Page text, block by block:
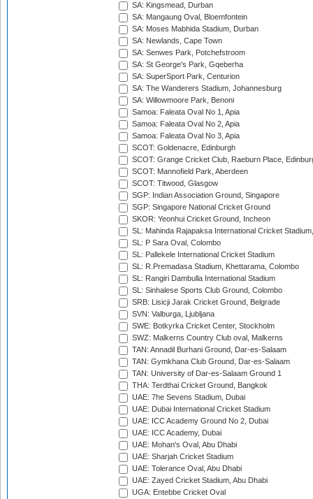
SA: Kingsmead, Durban
SA: Mangaung Oval, Bloemfontein
SA: Moses Mabhida Stadium, Durban
SA: Newlands, Cape Town
SA: Senwes Park, Potchefstroom
SA: St George's Park, Gqeberha
SA: SuperSport Park, Centurion
SA: The Wanderers Stadium, Johannesburg
SA: Willowmoore Park, Benoni
Samoa: Faleata Oval No 1, Apia
Samoa: Faleata Oval No 2, Apia
Samoa: Faleata Oval No 3, Apia
SCOT: Goldenacre, Edinburgh
SCOT: Grange Cricket Club, Raeburn Place,
SCOT: Mannofield Park, Aberdeen
SCOT: Titwood, Glasgow
SGP: Indian Association Ground, Singapore
SGP: Singapore National Cricket Ground
SKOR: Yeonhui Cricket Ground, Incheon
SL: Mahinda Rajapaksa International Cricket
SL: P Sara Oval, Colombo
SL: Pallekele International Cricket Stadium
SL: R.Premadasa Stadium, Khettarama, Colombo
SL: Rangiri Dambulla International Stadium
SL: Sinhalese Sports Club Ground, Colombo
SRB: Lisicji Jarak Cricket Ground, Belgrade
SVN: Valburga, Ljubljana
SWE: Botkyrka Cricket Center, Stockholm
SWZ: Malkerns Country Club oval, Malkerns
TAN: Annadil Burhani Ground, Dar-es-Salaam
TAN: Gymkhana Club Ground, Dar-es-Salaam
TAN: University of Dar-es-Salaam Ground 1
THA: Terdthai Cricket Ground, Bangkok
UAE: 7he Sevens Stadium, Dubai
UAE: Dubai International Cricket Stadium
UAE: ICC Academy Ground No 2, Dubai
UAE: ICC Academy, Dubai
UAE: Mohan's Oval, Abu Dhabi
UAE: Sharjah Cricket Stadium
UAE: Tolerance Oval, Abu Dhabi
UAE: Zayed Cricket Stadium, Abu Dhabi
UGA: Entebbe Cricket Oval